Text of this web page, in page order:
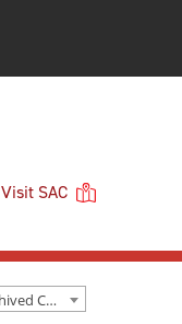
Visit SAC
San Antonio College Schedule/Catalog 2011-2012 [Archived Catalog]